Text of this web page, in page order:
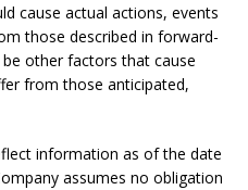
cause actual actions, events
those described in forward-
other factors that cause
from those anticipated,
information as of the date
assumes no obligation